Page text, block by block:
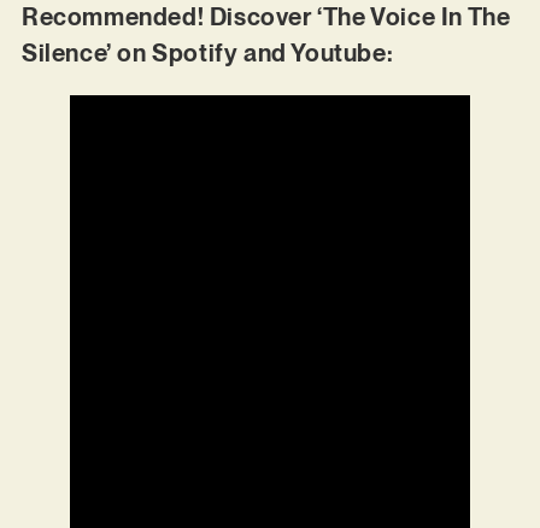
Recommended! Discover ‘The Voice In The
Silence’ on Spotify and Youtube: